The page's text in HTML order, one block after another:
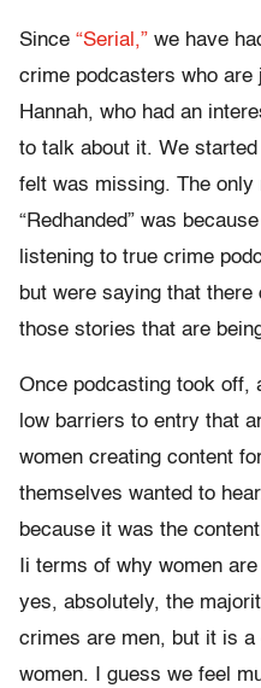
Since “Serial,” we have
crime podcasters who are
Hannah, who had an
to talk about it. We
felt was missing. The only
“Redhanded” was
listening to true crime
but were saying that
those stories that are
Once podcasting took off,
low barriers to entry that
women creating content
themselves wanted to
because it was the
Ii terms of why women
yes, absolutely, the
crimes are men, but it is
women. I guess we feel